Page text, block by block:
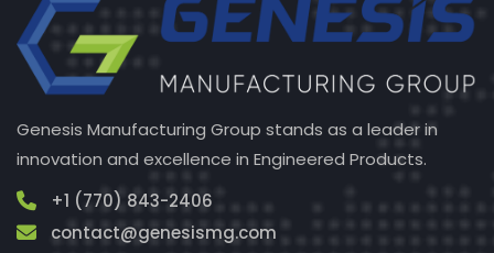
Genesis Manufacturing Group stands as a leader in
innovation and excellence in Engineered Products.
+1 (770) 843-2406
contact@genesismg.com